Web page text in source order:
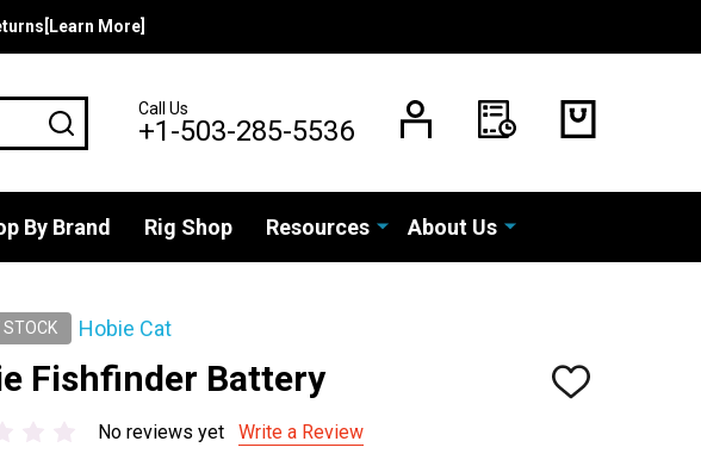
More]
SEARCHCall Us
+1-503-285-5536
By Brand Rig Shop Resources About Us
STOCK Hobie Cat
Fishfinder Battery
ADD
No reviews yet Write a Review